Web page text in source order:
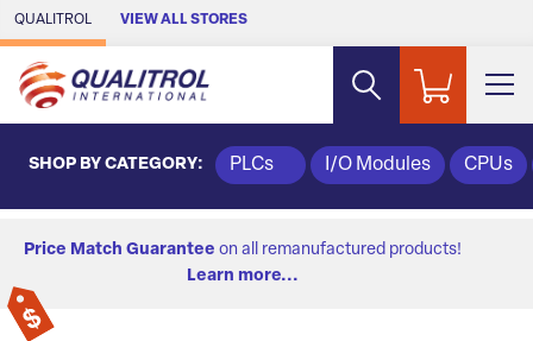
Skip to Main Content
QUALITROL VIEW ALL STORES
SHOP BY CATEGORY: PLCs I/O Modules CPUs
Price Match Guarantee on all remanufactured products!
Learn more...